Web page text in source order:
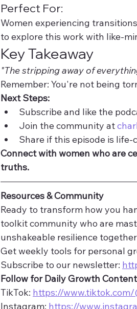
Perfect For:
Women experiencing
to explore this work with like-
Key Takeaway
"The stripping away of
Remember: You're not being
Next Steps:
Subscribe and like the
Join the community at
Share if this episode is life-
Connect with women who are
truths.
Resources & Community
Ready to transform how you
toolkit community who are
unshakeable resilience
Get weekly tools for personal
Subscribe to our newsletter:
Follow for Daily Growth
TikTok: https://
Instagram: https://